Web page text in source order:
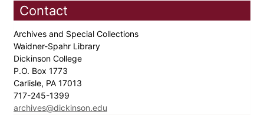
Contact
Archives and Special Collections
Waidner-Spahr Library
Dickinson College
P.O. Box 1773
Carlisle, PA 17013
717-245-1399
archives@dickinson.edu